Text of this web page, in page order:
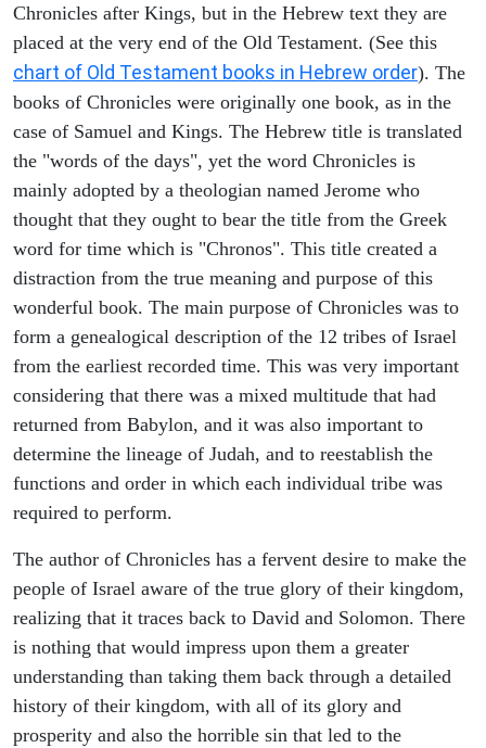
Chronicles after Kings, but in the Hebrew text they are
placed at the very end of the Old Testament. (See this
chart of Old Testament books in Hebrew order). The
books of Chronicles were originally one book, as in the
case of Samuel and Kings. The Hebrew title is translated
the "words of the days", yet the word Chronicles is
mainly adopted by a theologian named Jerome who
thought that they ought to bear the title from the Greek
word for time which is "Chronos". This title created a
distraction from the true meaning and purpose of this
wonderful book. The main purpose of Chronicles was to
form a genealogical description of the 12 tribes of Israel
from the earliest recorded time. This was very important
considering that there was a mixed multitude that had
returned from Babylon, and it was also important to
determine the lineage of Judah, and to reestablish the
functions and order in which each individual tribe was
required to perform.
The author of Chronicles has a fervent desire to make the
people of Israel aware of the true glory of their kingdom,
realizing that it traces back to David and Solomon. There
is nothing that would impress upon them a greater
understanding than taking them back through a detailed
history of their kingdom, with all of its glory and
prosperity and also the horrible sin that led to the